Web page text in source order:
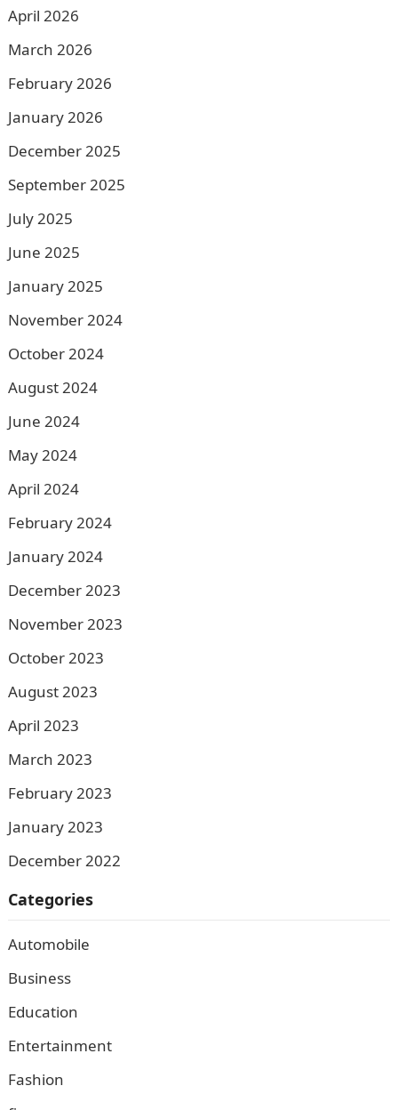
April 2026
March 2026
February 2026
January 2026
December 2025
September 2025
July 2025
June 2025
January 2025
November 2024
October 2024
August 2024
June 2024
May 2024
April 2024
February 2024
January 2024
December 2023
November 2023
October 2023
August 2023
April 2023
March 2023
February 2023
January 2023
December 2022
Categories
Automobile
Business
Education
Entertainment
Fashion